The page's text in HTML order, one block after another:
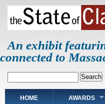
Skip
main
An exhibit
connected to
MainHOME AWARDS